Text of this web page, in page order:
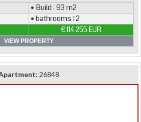
• Build : 93 m2
• bathrooms : 2
€114.255 EUR
VIEW PROPERTY
26848